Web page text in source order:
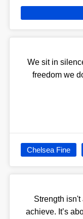
We sit in
freedom we
Chelsea Fine
Strength
achieve. It’s